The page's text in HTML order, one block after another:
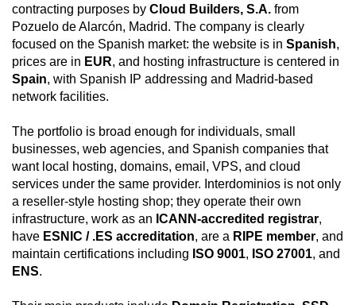
contracting purposes by Cloud Builders, S.A. from
Pozuelo de Alarcón, Madrid. The company is clearly
focused on the Spanish market: the website is in Spanish,
prices are in EUR, and hosting infrastructure is centered in
Spain, with Spanish IP addressing and Madrid-based
network facilities.
The portfolio is broad enough for individuals, small
businesses, web agencies, and Spanish companies that
want local hosting, domains, email, VPS, and cloud
services under the same provider. Interdominios is not only
a reseller-style hosting shop; they operate their own
infrastructure, work as an ICANN-accredited registrar,
have ESNIC / .ES accreditation, are a RIPE member, and
maintain certifications including ISO 9001, ISO 27001, and
ENS.